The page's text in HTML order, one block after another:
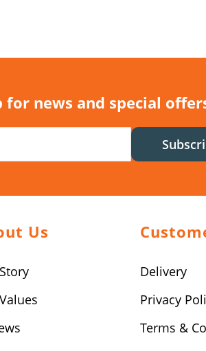
for news and special
Us
Delivery
Privacy
Terms &